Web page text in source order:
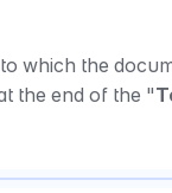
which the
the end of the "